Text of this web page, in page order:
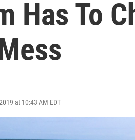
Has To
at 10:43 AM EDT